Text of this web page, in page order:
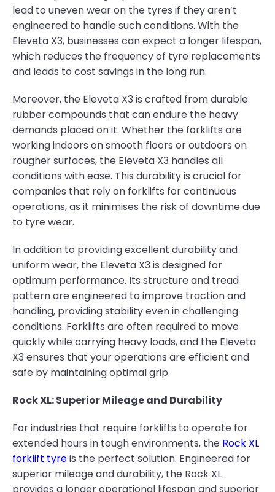
lead to uneven wear on the tyres if they aren’t
engineered to handle such conditions. With the
Eleveta X3, businesses can expect a longer lifespan,
which reduces the frequency of tyre replacements
and leads to cost savings in the long run.
Moreover, the Eleveta X3 is crafted from durable
rubber compounds that can endure the heavy
demands placed on it. Whether the forklifts are
working indoors on smooth floors or outdoors on
rougher surfaces, the Eleveta X3 handles all
conditions with ease. This durability is crucial for
companies that rely on forklifts for continuous
operations, as it minimises the risk of downtime due
to tyre wear.
In addition to providing excellent durability and
uniform wear, the Eleveta X3 is designed for
optimum performance. Its structure and tread
pattern are engineered to improve traction and
handling, providing stability even in challenging
conditions. Forklifts are often required to move
quickly while carrying heavy loads, and the Eleveta
X3 ensures that your operations are efficient and
safe by maintaining optimal grip.
Rock XL: Superior Mileage and Durability
For industries that require forklifts to operate for
extended hours in tough environments, the Rock XL
forklift tyreis the perfect solution. Engineered for
superior mileage and durability, the Rock XL